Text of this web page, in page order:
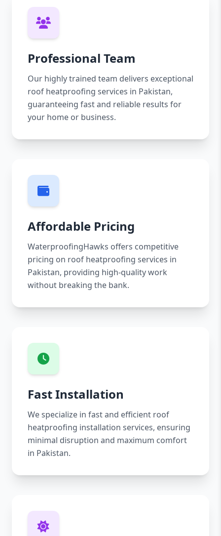
Professional Team
Our highly trained team delivers exceptional
roof heatproofing services in Pakistan,
guaranteeing fast and reliable results for
your home or business.
Affordable Pricing
WaterproofingHawks offers competitive
pricing on roof heatproofing services in
Pakistan, providing high-quality work
without breaking the bank.
Fast Installation
We specialize in fast and efficient roof
heatproofing installation services, ensuring
minimal disruption and maximum comfort
in Pakistan.